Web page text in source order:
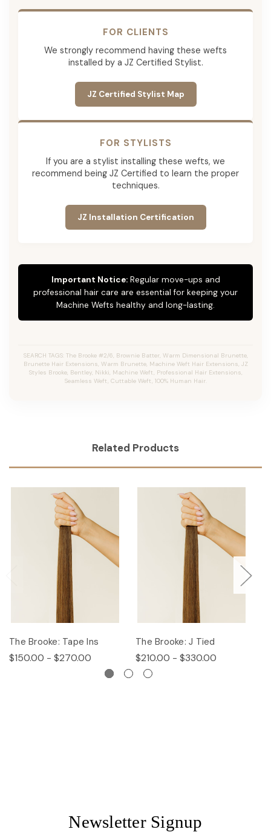
FOR CLIENTS
We strongly recommend having these wefts
installed by a JZ Certified Stylist.
JZ Certified Stylist Map
FOR STYLISTS
If you are a stylist installing these wefts, we
recommend being JZ Certified to learn the proper
techniques.
JZ Installation Certification
Important Notice:Regular move-ups and
professional hair care are essential for keeping your
Machine Wefts healthy and long-lasting.
SEARCH TAGS: The Brooke #2/6, Brownie Batter, Warm Dimensional Brunette,
Brunette Hair Extensions, Warm Brunette, Machine Weft Hair Extensions, JZ
Styles Brooke, Bentley, Nikki, Machine Weft, Professional Hair Extensions,
Seamless Weft, Cuttable Weft, 100% Human Hair.
Related Products
The Brooke: Tape Ins
$150.00 - $270.00
The Brooke: J Tied
$210.00 - $330.00
Newsletter Signup